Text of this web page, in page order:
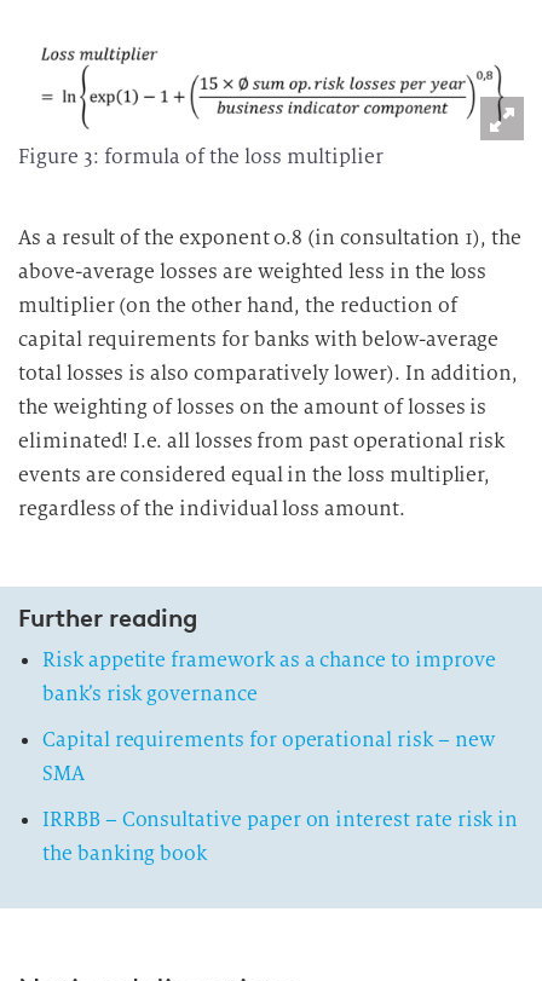
Figure 3: formula of the loss multiplier
As a result of the exponent 0.8 (in consultation 1), the
above-average losses are weighted less in the loss
multiplier (on the other hand, the reduction of
capital requirements for banks with below-average
total losses is also comparatively lower). In addition,
the weighting of losses on the amount of losses is
eliminated! I.e. all losses from past operational risk
events are considered equal in the loss multiplier,
regardless of the individual loss amount.
Further reading
Risk appetite framework as a chance to improve
bank’s risk governance
Capital requirements for operational risk – new
SMA
IRRBB – Consultative paper on interest rate risk in
the banking book